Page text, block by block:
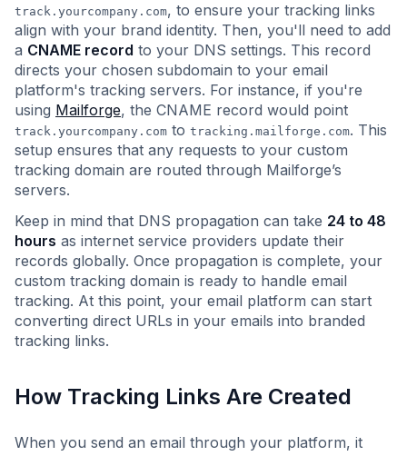
track.yourcompany.com, to ensure your tracking links
align with your brand identity. Then, you'll need to add
a CNAME record to your DNS settings. This record
directs your chosen subdomain to your email
platform's tracking servers. For instance, if you're
using Mailforge, the CNAME record would point
track.yourcompany.com to tracking.mailforge.com. This
setup ensures that any requests to your custom
tracking domain are routed through Mailforge’s
servers.
Keep in mind that DNS propagation can take 24 to 48
hours as internet service providers update their
records globally. Once propagation is complete, your
custom tracking domain is ready to handle email
tracking. At this point, your email platform can start
converting direct URLs in your emails into branded
tracking links.
How Tracking Links Are Created
When you send an email through your platform, it